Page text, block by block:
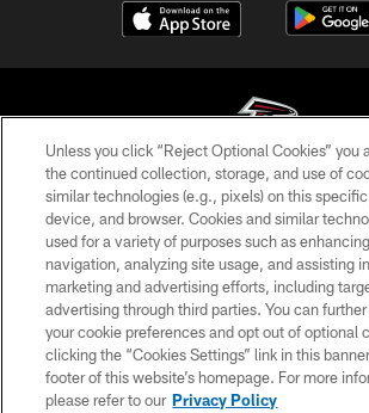
© Atlanta Falcons Football Club -
PRIVACY POLICY
EMPLOYMENT
FAQ
MEDIA
ACCESSIBILITY
Unless you click “Reject Optional Cookies” you
the continued collection, storage, and use of
similar technologies (e.g., pixels) on this
device, and browser. Cookies and similar
used for a variety of purposes such as
navigation, analyzing site usage, and assisting
marketing and advertising efforts, including
advertising through third parties. You can
your cookie preferences and opt out of optional
clicking the “Cookies Settings” link in this
footer of this website’s homepage. For more
please refer to our Privacy Policy